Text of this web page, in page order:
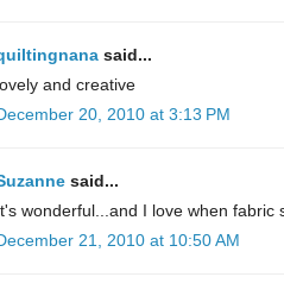
said...
and creative
20, 2010 at 3:13 PM
said...
wonderful...and I love when fabric
21, 2010 at 10:50 AM